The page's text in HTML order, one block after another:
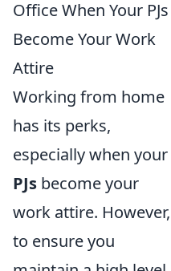
Office When Your PJs
Become Your Work
Attire
Working from home
has its perks,
especially when your
PJs become your
work attire. However,
to ensure you